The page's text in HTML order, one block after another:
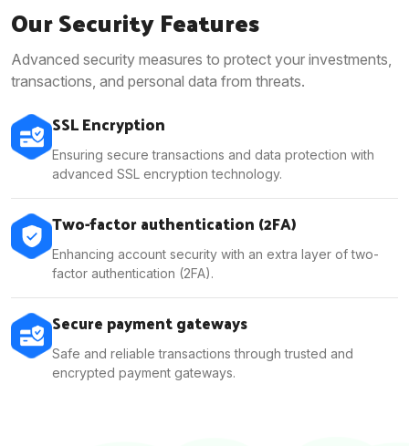
Our Security Features
Advanced security measures to protect your investments,
transactions, and personal data from threats.
SSL Encryption
Ensuring secure transactions and data protection with
advanced SSL encryption technology.
Two-factor authentication (2FA)
Enhancing account security with an extra layer of two-
factor authentication (2FA).
Secure payment gateways
Safe and reliable transactions through trusted and
encrypted payment gateways.